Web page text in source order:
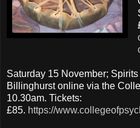
Saturday 15 November;
Billinghurst online via the
10.30am. Tickets:
£85. https://